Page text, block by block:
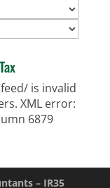
is invalid
XML error:
6879
– IR35